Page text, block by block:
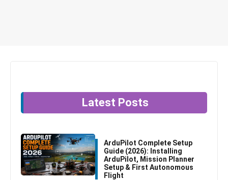
Latest Posts
ArduPilot Complete Setup
Guide (2026): Installing
ArduPilot, Mission Planner
Setup & First Autonomous
Flight